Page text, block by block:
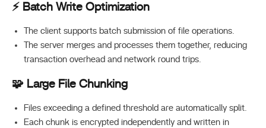
⚡ Batch Write Optimization
The client supports batch submission of file operations.
The server merges and processes them together, reducing
transaction overhead and network round trips.
🧩 Large File Chunking
Files exceeding a defined threshold are automatically split.
Each chunk is encrypted independently and written in